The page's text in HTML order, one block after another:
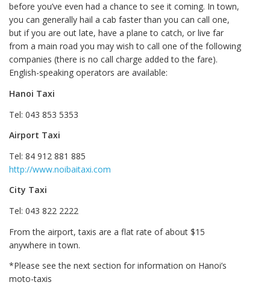
before you’ve even had a chance to see it coming. In town,
you can generally hail a cab faster than you can call one,
but if you are out late, have a plane to catch, or live far
from a main road you may wish to call one of the following
companies (there is no call charge added to the fare).
English-speaking operators are available:
Hanoi Taxi
Tel: 043 853 5353
Airport Taxi
Tel: 84 912 881 885
http://www.noibaitaxi.com
City Taxi
Tel: 043 822 2222
From the airport, taxis are a flat rate of about $15
anywhere in town.
*Please see the next section for information on Hanoi’s
moto-taxis